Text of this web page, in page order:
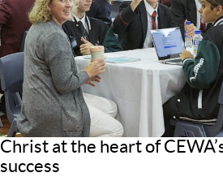
Christ at the heart of
success